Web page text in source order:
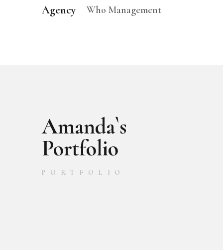
Agency Who Management
Amanda`s
Portfolio
PORTFOLIO